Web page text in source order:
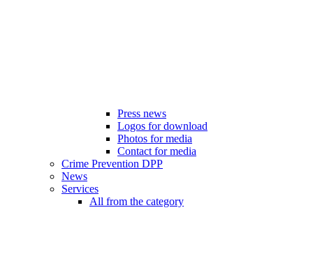
Press news
Logos for download
Photos for media
Contact for media
Crime Prevention DPP
News
Services
All from the category